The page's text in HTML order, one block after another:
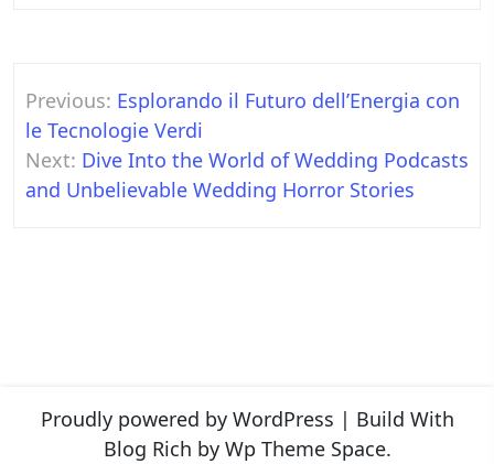
Post
navigation
Previous: Esplorando il Futuro dell’Energia con
le Tecnologie Verdi
Next: Dive Into the World of Wedding Podcasts
and Unbelievable Wedding Horror Stories
Proudly powered by WordPress | Build With
Blog Rich by Wp Theme Space.